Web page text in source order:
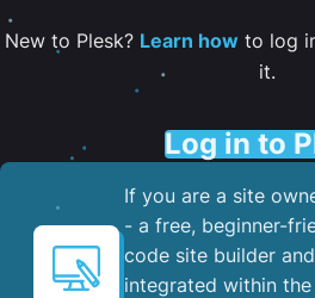
New to Plesk? Learn howto log
it.
Log in to
If you are a site
- a free, beginner-
code site builder
integrated within the